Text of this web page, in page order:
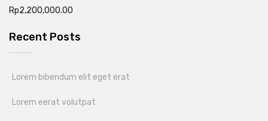
Rp2,200,000.00
Recent Posts
Lorem bibendum elit eget erat
Lorem eerat volutpat